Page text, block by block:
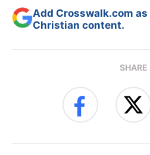
Add Crosswalk.com
Christian content.
SHARE